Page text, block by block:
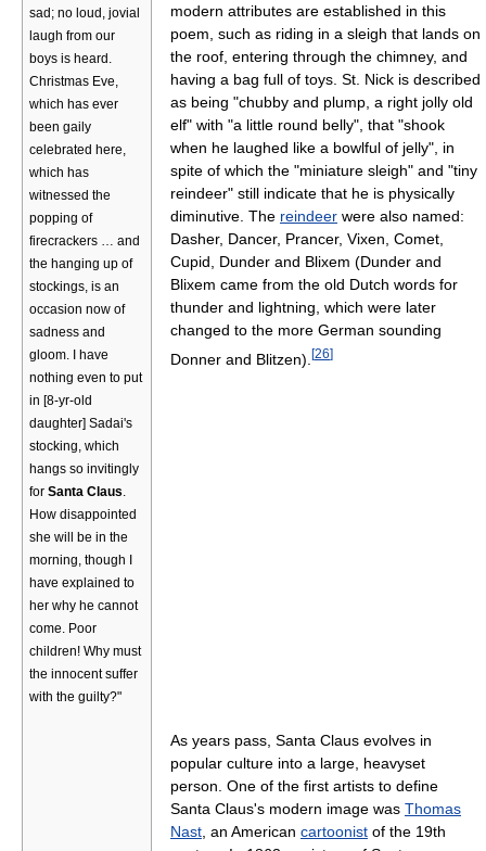
sad; no loud, jovial
laugh from our
boys is heard.
Christmas Eve,
which has ever
been gaily
celebrated here,
which has
witnessed the
popping of
firecrackers … and
the hanging up of
stockings, is an
occasion now of
sadness and
gloom. I have
nothing even to put
in [8-yr-old
daughter] Sadai's
stocking, which
hangs so invitingly
for Santa Claus.
How disappointed
she will be in the
morning, though I
have explained to
her why he cannot
come. Poor
children! Why must
the innocent suffer
with the guilty?"
modern attributes are established in this
poem, such as riding in a sleigh that lands on
the roof, entering through the chimney, and
having a bag full of toys. St. Nick is described
as being "chubby and plump, a right jolly old
elf" with "a little round belly", that "shook
when he laughed like a bowlful of jelly", in
spite of which the "miniature sleigh" and "tiny
reindeer" still indicate that he is physically
diminutive. The reindeerwere also named:
Dasher, Dancer, Prancer, Vixen, Comet,
Cupid, Dunder and Blixem (Dunder and
Blixem came from the old Dutch words for
thunder and lightning, which were later
changed to the more German sounding
Donner and Blitzen). [26]
As years pass, Santa Claus evolves in
popular culture into a large, heavyset
person. One of the first artists to define
Santa Claus's modern image was Thomas
Nast, an American cartoonistof the 19th